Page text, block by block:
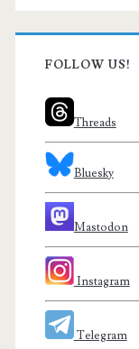
FOLLOW US!
Threads
Bluesky
Mastodon
Instagram
Telegram